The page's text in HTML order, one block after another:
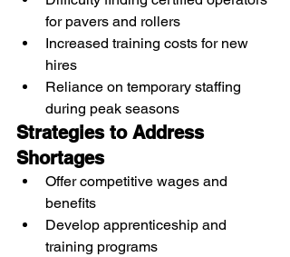
for pavers and rollers
Increased training costs for new
hires
Reliance on temporary staffing
during peak seasons
Strategies to Address
Shortages
Offer competitive wages and
benefits
Develop apprenticeship and
training programs